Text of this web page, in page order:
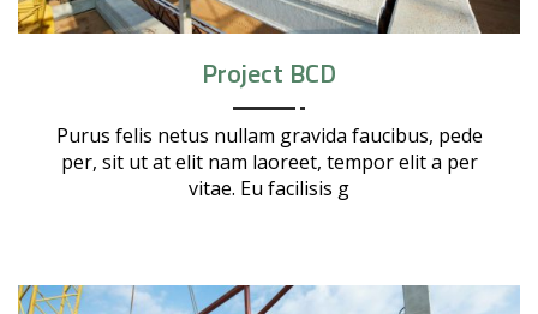
Project BCD
Purus felis netus nullam gravida faucibus, pede
per, sit ut at elit nam laoreet, tempor elit a per
vitae. Eu facilisis g